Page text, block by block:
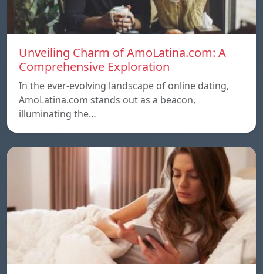
Unveiling Charm of AmoLatina.com: A
Comprehensive Exploration
In the ever-evolving landscape of online dating,
AmoLatina.com stands out as a beacon,
illuminating the…